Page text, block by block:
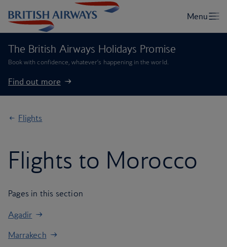
The British Airways Holidays Promise
Book with confidence, whatever’s happening in the world.
Find out more
Flights
Flights to Morocco
Pages in this section
Agadir
Marrakech